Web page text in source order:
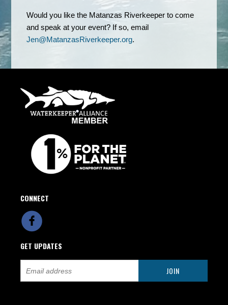
Would you like the Matanzas Riverkeeper to come
and speak at your event? If so, email
Jen@MatanzasRiverkeeper.org.
CONNECT
GET UPDATES